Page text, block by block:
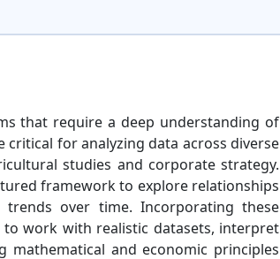
that require a deep understanding of
critical for analyzing data across diverse
studies and corporate strategy.
framework to explore relationships
trends over time. Incorporating these
work with realistic datasets, interpret
mathematical and economic principles